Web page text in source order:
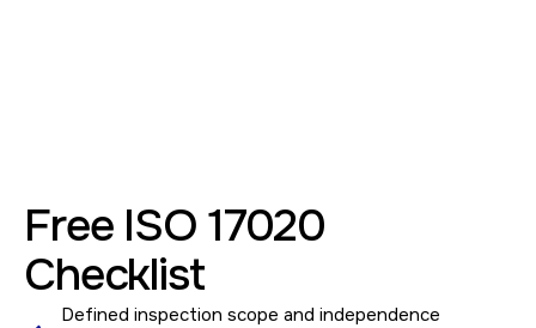
Free ISO 17020
Checklist
Defined inspection scope and independence